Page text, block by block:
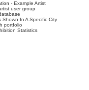
- Example Artist
user group
Shown In A Specific City
portfolio
Statistics